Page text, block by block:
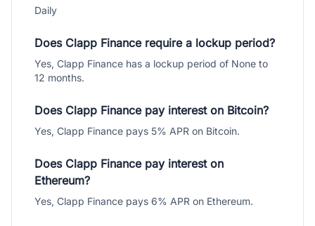
Daily
Does Clapp Finance require a lockup period?
Yes, Clapp Finance has a lockup period of None to
12 months.
Does Clapp Finance pay interest on Bitcoin?
Yes, Clapp Finance pays 5% APR on Bitcoin.
Does Clapp Finance pay interest on
Ethereum?
Yes, Clapp Finance pays 6% APR on Ethereum.